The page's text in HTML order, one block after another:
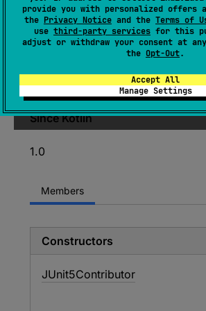
provide you with personalized offers
the Privacy Notice and the Terms of
use third-party services for this
adjust or withdraw your consent at
the Opt-Out.
Accept All
Manage Settings
Provides JUnit5Asserterif
found in the classpath.
Since Kotlin
1.0
Members
Constructors
JUnit5Contributor